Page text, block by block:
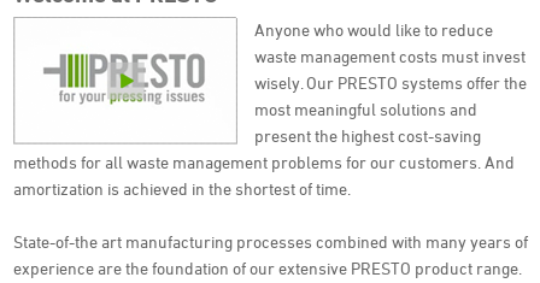
Anyone who would like to reduce
waste management costs must invest
wisely. Our PRESTO systems offer the
most meaningful solutions and
present the highest cost-saving
methods for all waste management problems for our customers. And
amortization is achieved in the shortest of time.
State-of-the art manufacturing processes combined with many years of
experience are the foundation of our extensive PRESTO product range.